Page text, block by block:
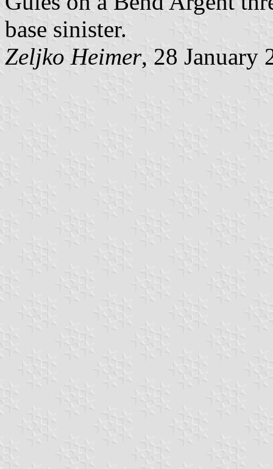
base sinister.
Zeljko Heimer, 28 January